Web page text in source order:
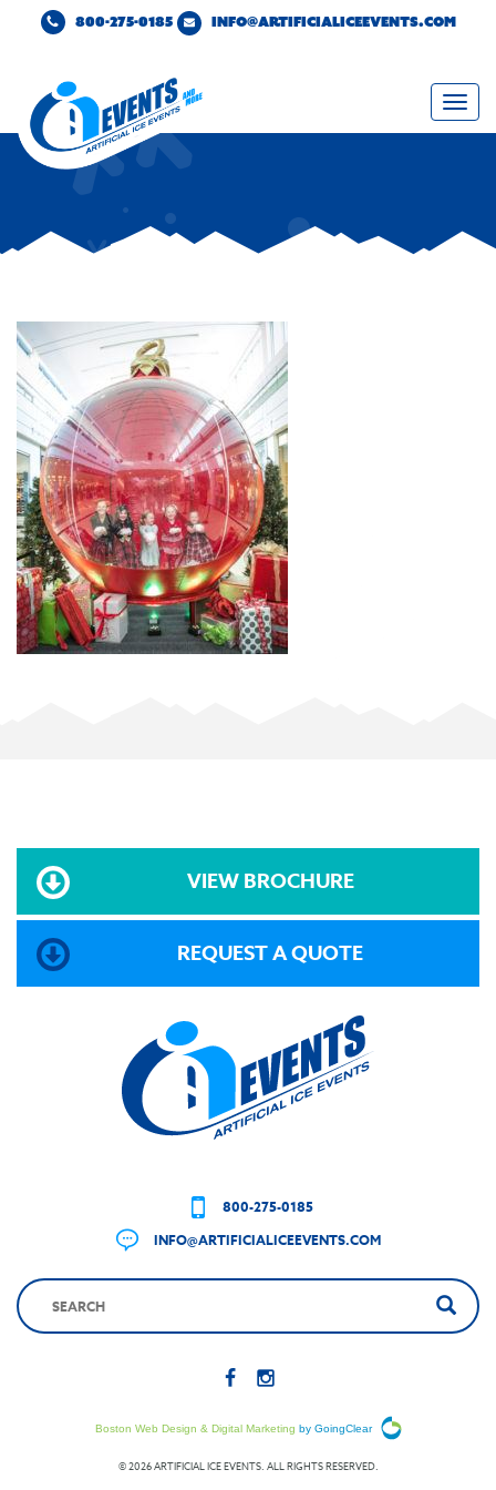
800-275-0185 INFO@ARTIFICIALICEEVENTS.COM
VIEW BROCHURE
REQUEST A QUOTE
800-275-0185
INFO@ARTIFICIALICEEVENTS.COM
Boston Web Design & Digital Marketing by GoingClear
© 2026 ARTIFICIAL ICE EVENTS. ALL RIGHTS RESERVED.